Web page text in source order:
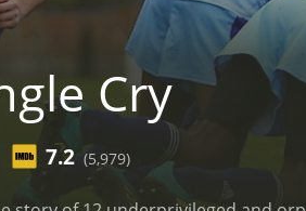
Cry
7.2 (5,979)